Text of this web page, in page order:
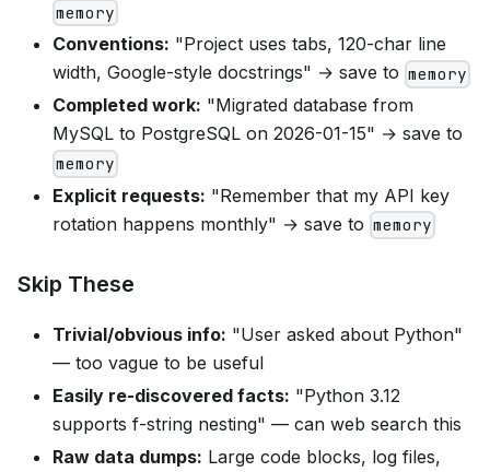
memory
Conventions: "Project uses tabs, 120-char line
width, Google-style docstrings" → save to memory
Completed work: "Migrated database from
MySQL to PostgreSQL on 2026-01-15" → save to
memory
Explicit requests: "Remember that my API key
rotation happens monthly" → save to memory
Skip These
Trivial/obvious info: "User asked about Python"
— too vague to be useful
Easily re-discovered facts: "Python 3.12
supports f-string nesting" — can web search this
Raw data dumps: Large code blocks, log files,